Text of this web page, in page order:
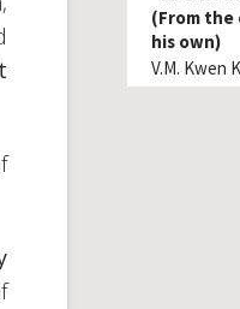
(From the
his own)
V.M. Kwen